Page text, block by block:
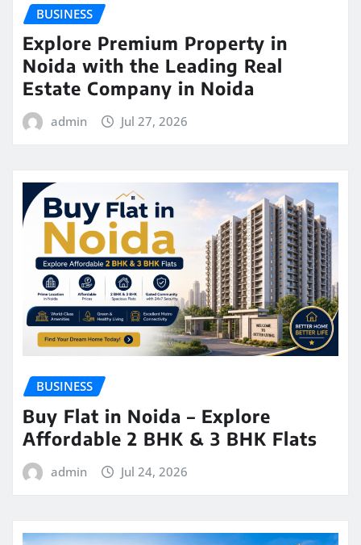
BUSINESS
Explore Premium Property in
Noida with the Leading Real
Estate Company in Noida
admin Jul 27, 2026
BUSINESS
Buy Flat in Noida – Explore
Affordable 2 BHK & 3 BHK Flats
admin Jul 24, 2026